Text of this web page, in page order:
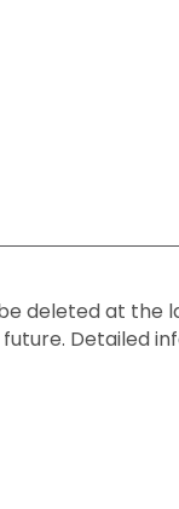
deleted at the
Detailed